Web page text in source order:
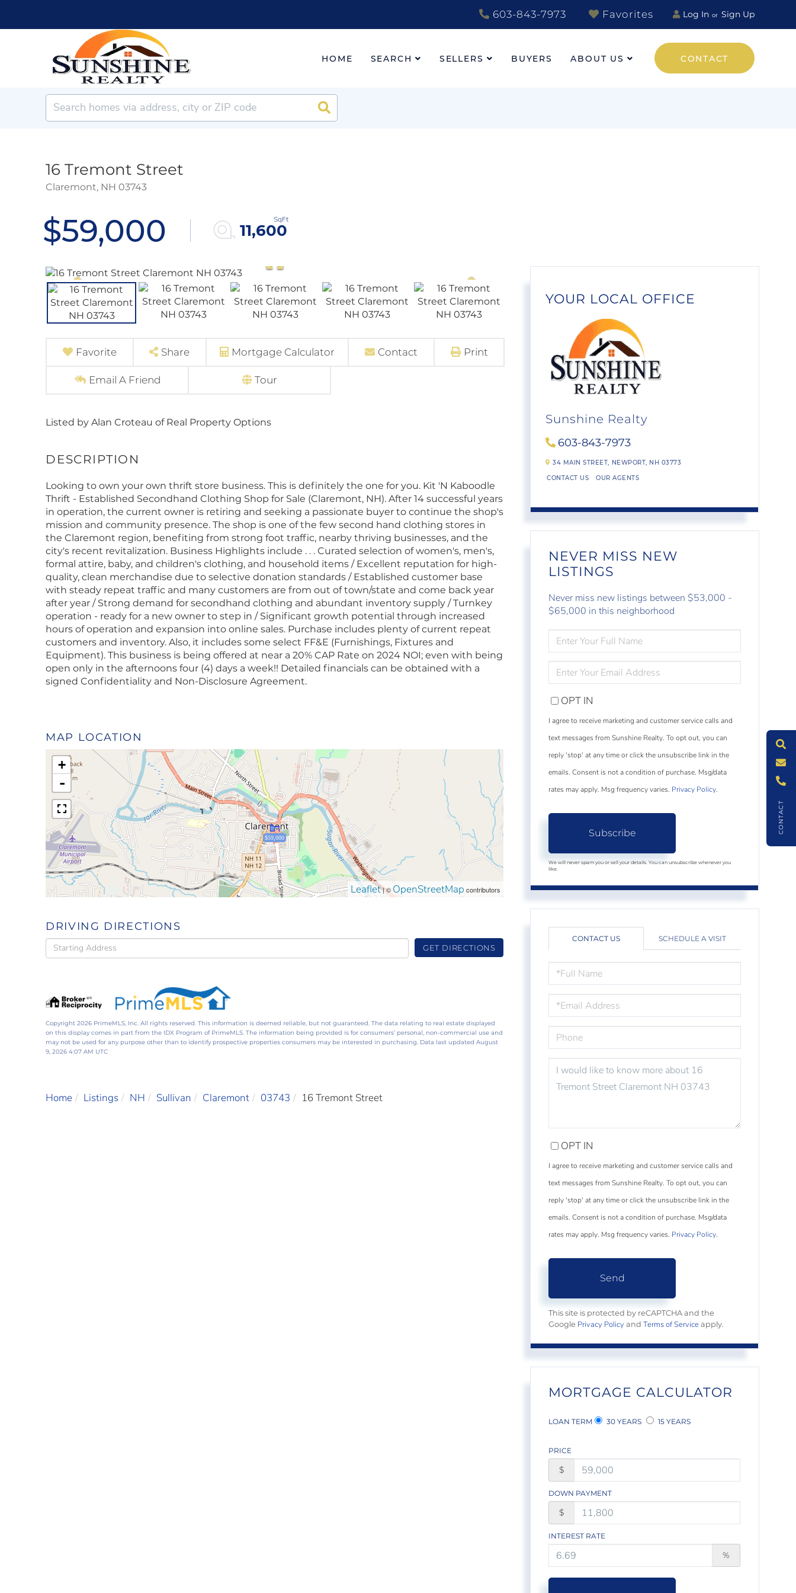
Log In Sign Up
603-843-7973 Favorites
CONTACT
CONTACT
C
l
l
U
M
e
s
s
a
g
e
U
S
e
a
r
c
h
L
i
s
t
i
n
g
HOME SEARCH SELLERS BUYERS ABOUT US
Search
16 Tremont Street
Claremont, NH 03743
$59,000 11,600
Favorite Share Mortgage Calculator Contact Print
Email A Friend Tour
Listed by Alan Croteau of Real Property Options
Looking to own your own thrift store business. This is definitely the one for you. Kit 'N Kaboodle
Thrift - Established Secondhand Clothing Shop for Sale (Claremont, NH). After 14 successful years
in operation, the current owner is retiring and seeking a passionate buyer to continue the shop's
mission and community presence. The shop is one of the few second hand clothing stores in
the Claremont region, benefiting from strong foot traffic, nearby thriving businesses, and the
city's recent revitalization. Business Highlights include . . . Curated selection of women's, men's,
formal attire, baby, and children's clothing, and household items / Excellent reputation for high-
quality, clean merchandise due to selective donation standards / Established customer base
with steady repeat traffic and many customers are from out of town/state and come back year
after year / Strong demand for secondhand clothing and abundant inventory supply / Turnkey
operation - ready for a new owner to step in / Significant growth potential through increased
hours of operation and expansion into online sales. Purchase includes plenty of current repeat
customers and inventory. Also, it includes some select FF&E (Furnishings, Fixtures and
Equipment). This business is being offered at near a 20% CAP Rate on 2024 NOI; even with being
open only in the afternoons four (4) days a week!! Detailed financials can be obtained with a
signed Confidentiality and Non-Disclosure Agreement.
MAP LOCATION
$59,000
+
-
Leaflet| © OpenStreetMap contributors
DRIVING DIRECTIONS
Driving
Directions
GET DIRECTIONS
Copyright 2026 PrimeMLS, Inc. All rights reserved. This information is deemed reliable, but not guaranteed. The data relating to real estate displayed
on this display comes in part from the IDX Program of PrimeMLS. The information being provided is for consumers’ personal, non-commercial use and
may not be used for any purpose other than to identify prospective properties consumers may be interested in purchasing. Data last updated August
9, 2026 4:07 AM UTC
Home Listings NH Sullivan Claremont 03743 16 Tremont Street
YOUR LOCAL OFFICE
Sunshine Realty
603-843-7973
34 MAIN STREET, NEWPORT, NH 03773
CONTACT US OUR AGENTS
NEVER MISS NEW
LISTINGS
Never miss new listings between $53,000 -
$65,000 in this neighborhood
FULL
NAME
YOUR
EMAIL
OPT IN
I agree to receive marketing and customer service calls and
text messages from Sunshine Realty. To opt out, you can
reply 'stop' at any time or click the unsubscribe link in the
emails. Consent is not a condition of purchase. Msg/data
rates may apply. Msg frequency varies. Privacy Policy.
Subscribe
We will never spam you or sell your details. You can unsubscribe whenever you
like.
CONTACT US SCHEDULE A VISIT
NAME
OR
COMMENTS?
OPT IN
I agree to receive marketing and customer service calls and
text messages from Sunshine Realty. To opt out, you can
reply 'stop' at any time or click the unsubscribe link in the
emails. Consent is not a condition of purchase. Msg/data
rates may apply. Msg frequency varies. Privacy Policy.
Send
This site is protected by reCAPTCHA and the
Google Privacy Policy andTerms of Service apply.
MORTGAGE CALCULATOR
LOAN TERM 30 YEARS 15 YEARS
PRICE
$
DOWN PAYMENT
$
INTEREST RATE
%